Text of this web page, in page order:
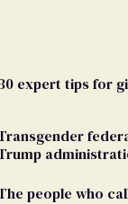
expert tips for
people who